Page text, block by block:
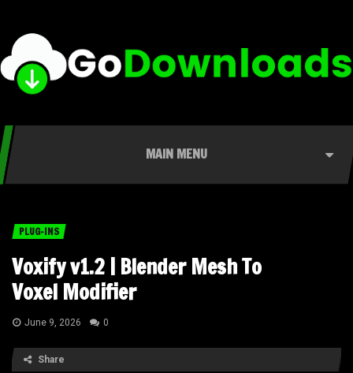
MAIN MENU
PLUG-INS
Voxify v1.2 | Blender Mesh To
Voxel Modifier
June 9, 2026 0
Share